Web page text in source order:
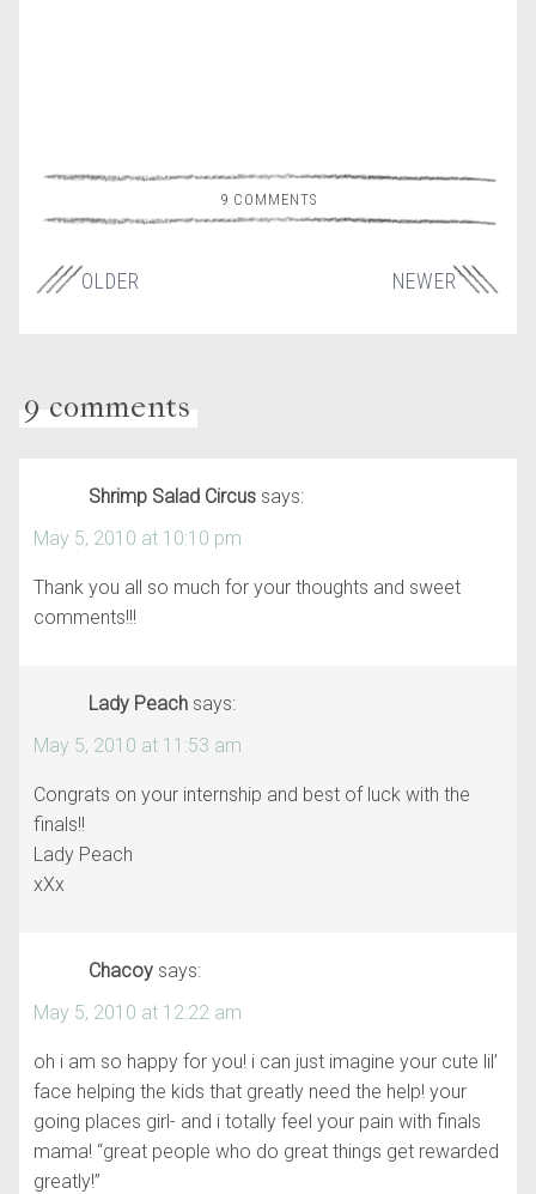
9 COMMENTS
NEWER
OLDER
9 comments
Shrimp Salad Circus says:
May 5, 2010 at 10:10 pm
Thank you all so much for your thoughts and sweet
comments!!!
Lady Peach says:
May 5, 2010 at 11:53 am
Congrats on your internship and best of luck with the
finals!!
Lady Peach
xXx
Chacoy says:
May 5, 2010 at 12:22 am
oh i am so happy for you! i can just imagine your cute lil’
face helping the kids that greatly need the help! your
going places girl- and i totally feel your pain with finals
mama! “great people who do great things get rewarded
greatly!”